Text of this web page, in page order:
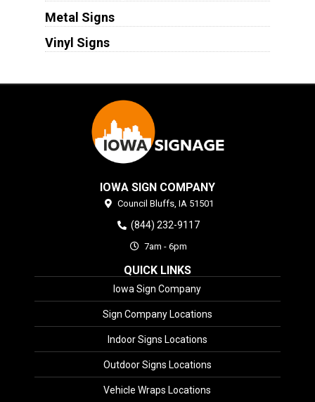
Metal Signs
Vinyl Signs
IOWA SIGN COMPANY
Council Bluffs, IA 51501
(844) 232-9117
7am - 6pm
QUICK LINKS
Iowa Sign Company
Sign Company Locations
Indoor Signs Locations
Outdoor Signs Locations
Vehicle Wraps Locations